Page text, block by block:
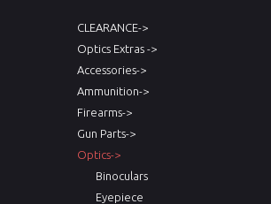
CLEARANCE->
Optics Extras ->
Accessories->
Ammunition->
Firearms->
Gun Parts->
Optics->
Binoculars
Eyepiece